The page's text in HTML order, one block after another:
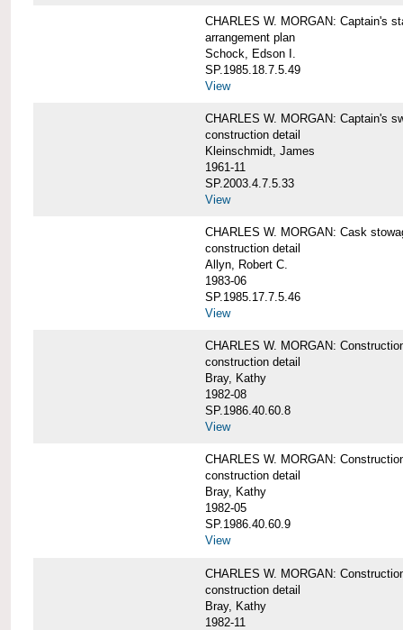
CHARLES W. MORGAN: Captain's
arrangement plan
Schock, Edson I.
SP.1985.18.7.5.49
View
CHARLES W. MORGAN: Captain's
construction detail
Kleinschmidt, James
1961-11
SP.2003.4.7.5.33
View
CHARLES W. MORGAN: Cask
construction detail
Allyn, Robert C.
1983-06
SP.1985.17.7.5.46
View
CHARLES W. MORGAN:
construction detail
Bray, Kathy
1982-08
SP.1986.40.60.8
View
CHARLES W. MORGAN:
construction detail
Bray, Kathy
1982-05
SP.1986.40.60.9
View
CHARLES W. MORGAN:
construction detail
Bray, Kathy
1982-11